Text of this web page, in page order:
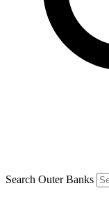
Search Outer Banks